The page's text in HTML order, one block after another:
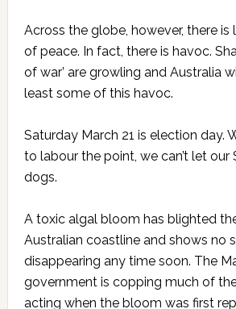
Across the globe, however, there is
of peace. In fact, there is havoc.
of war’ are growling and Australia
least some of this havoc.
Saturday March 21 is election day.
to labour the point, we can’t let
dogs.
A toxic algal bloom has blighted
Australian coastline and shows no
disappearing any time soon. The
government is copping much of
acting when the bloom was first